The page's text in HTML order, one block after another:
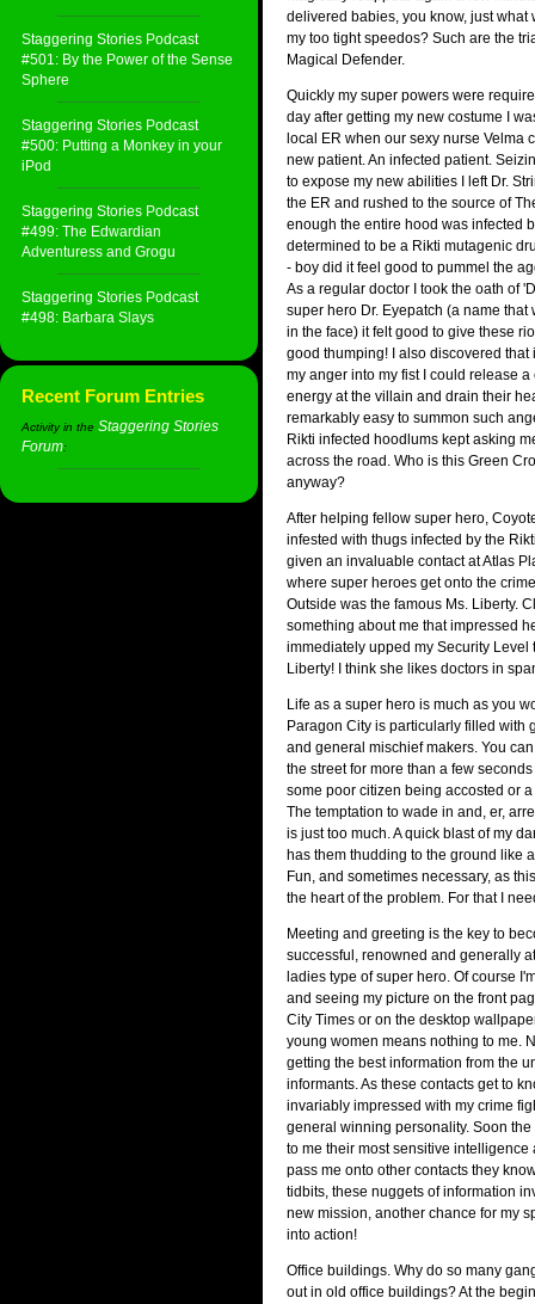
Staggering Stories Podcast
#501: By the Power of the Sense
Sphere
Staggering Stories Podcast
#500: Putting a Monkey in your
iPod
Staggering Stories Podcast
#499: The Edwardian
Adventuress and Grogu
Staggering Stories Podcast
#498: Barbara Slays
Recent Forum Entries
Activity in the Staggering Stories
Forum:
delivered babies, you know, just what
my too tight speedos? Such are the
Magical Defender.
Quickly my super powers were
day after getting my new costume I
local ER when our sexy nurse Velma
new patient. An infected patient.
to expose my new abilities I left Dr.
the ER and rushed to the source of
enough the entire hood was infected
determined to be a Rikti mutagenic
- boy did it feel good to pummel the
As a regular doctor I took the oath of
super hero Dr. Eyepatch (a name that
in the face) it felt good to give these
good thumping! I also discovered that
my anger into my fist I could release a
energy at the villain and drain their
remarkably easy to summon such
Rikti infected hoodlums kept asking
across the road. Who is this Green
anyway?
After helping fellow super hero,
infested with thugs infected by the
given an invaluable contact at Atlas
where super heroes get onto the
Outside was the famous Ms. Liberty.
something about me that impressed
immediately upped my Security Level
Liberty! I think she likes doctors in
Life as a super hero is much as you
Paragon City is particularly filled with
and general mischief makers. You
the street for more than a few
some poor citizen being accosted or
The temptation to wade in and, er,
is just too much. A quick blast of my
has them thudding to the ground like
Fun, and sometimes necessary, as
the heart of the problem. For that I
Meeting and greeting is the key to
successful, renowned and generally
ladies type of super hero. Of course
and seeing my picture on the front
City Times or on the desktop
young women means nothing to me.
getting the best information from the
informants. As these contacts get to
invariably impressed with my crime
general winning personality. Soon
to me their most sensitive intelligence
pass me onto other contacts they
tidbits, these nuggets of information
new mission, another chance for my
into action!
Office buildings. Why do so many
out in old office buildings? At the